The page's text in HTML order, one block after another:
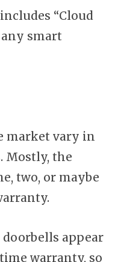
“Cloud
smart
market vary in
Mostly, the
two, or maybe
appear
warranty, so